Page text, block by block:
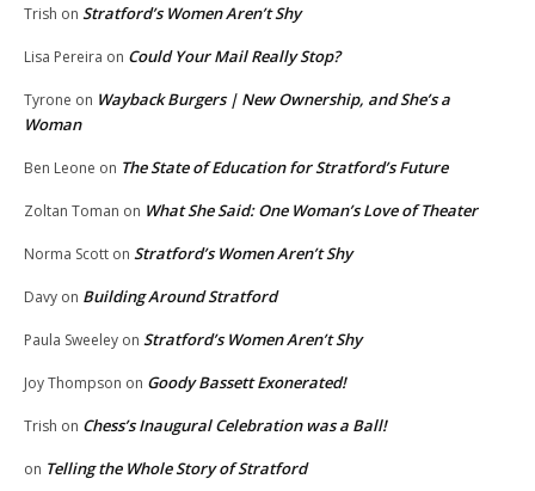
Trish on Stratford’s Women Aren’t Shy
Lisa Pereira on Could Your Mail Really Stop?
Tyrone on Wayback Burgers | New Ownership, and She’s a
Woman
Ben Leone on The State of Education for Stratford’s Future
Zoltan Toman on What She Said: One Woman’s Love of Theater
Norma Scott on Stratford’s Women Aren’t Shy
Davy on Building Around Stratford
Paula Sweeley on Stratford’s Women Aren’t Shy
Joy Thompson on Goody Bassett Exonerated!
Trish on Chess’s Inaugural Celebration was a Ball!
on Telling the Whole Story of Stratford